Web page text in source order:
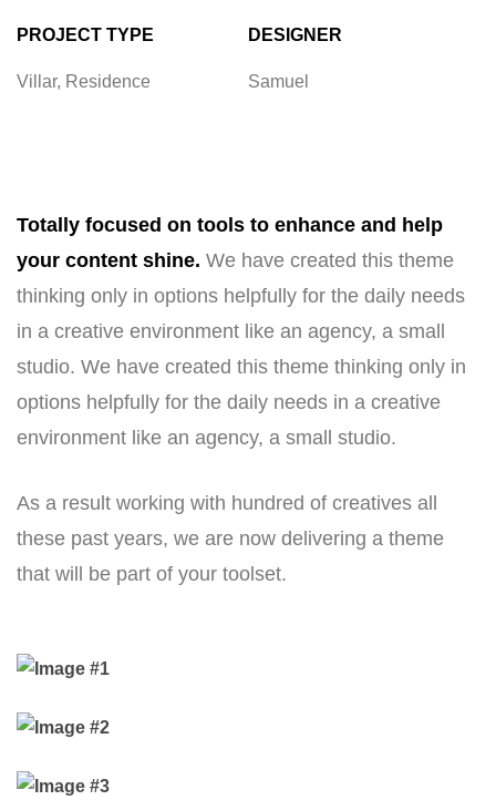
PROJECT TYPE
Villar, Residence
DESIGNER
Samuel
Totally focused on tools to enhance and help
your content shine. We have created this theme
thinking only in options helpfully for the daily needs
in a creative environment like an agency, a small
studio. We have created this theme thinking only in
options helpfully for the daily needs in a creative
environment like an agency, a small studio.
As a result working with hundred of creatives all
these past years, we are now delivering a theme
that will be part of your toolset.